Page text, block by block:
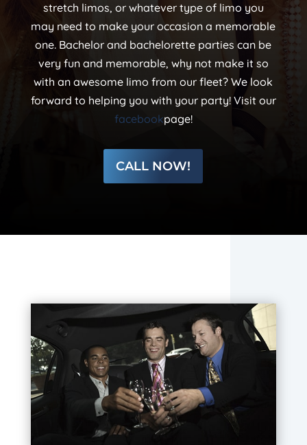
stretch limos, or whatever type of limo you
may need to make your occasion a memorable
one. Bachelor and bachelorette parties can be
very fun and memorable, why not make it so
with an awesome limo from our fleet? We look
forward to helping you with your party! Visit our
facebookpage!
CALL NOW!